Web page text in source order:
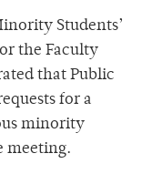
Students’
the Faculty
that Public
for a
minority
meeting.